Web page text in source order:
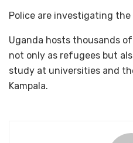
Police are investigating
Uganda hosts thousands
not only as refugees but
study at universities and
Kampala.